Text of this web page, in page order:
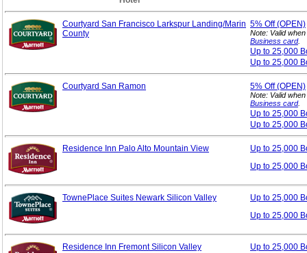
Courtyard San Francisco Larkspur Landing/Marin
County
5% Off (OPEN)
Note: Valid
Business card.
Up to 25,000
Up to 25,000
Courtyard San Ramon 5% Off (OPEN)
Note: Valid
Business card.
Up to 25,000
Up to 25,000
Residence Inn Palo Alto Mountain View
Up to 25,000
Up to 25,000
TownePlace Suites Newark Silicon Valley
Up to 25,000
Up to 25,000
Residence Inn Fremont Silicon Valley
Up to 25,000